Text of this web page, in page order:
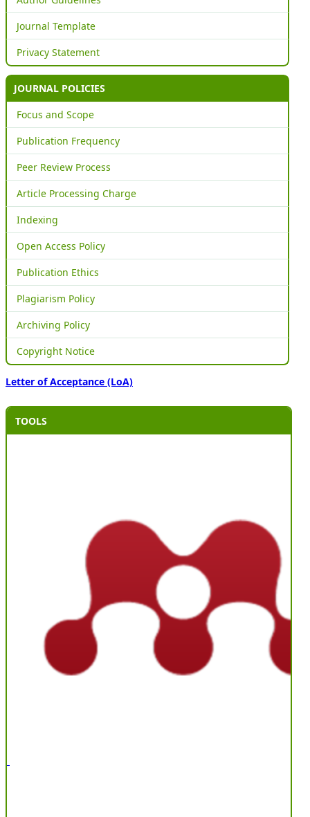
Journal Template
Privacy Statement
JOURNAL POLICIES
Focus and Scope
Publication Frequency
Peer Review Process
Article Processing Charge
Indexing
Open Access Policy
Publication Ethics
Plagiarism Policy
Archiving Policy
Copyright Notice
Letter of Acceptance (LoA)
TOOLS